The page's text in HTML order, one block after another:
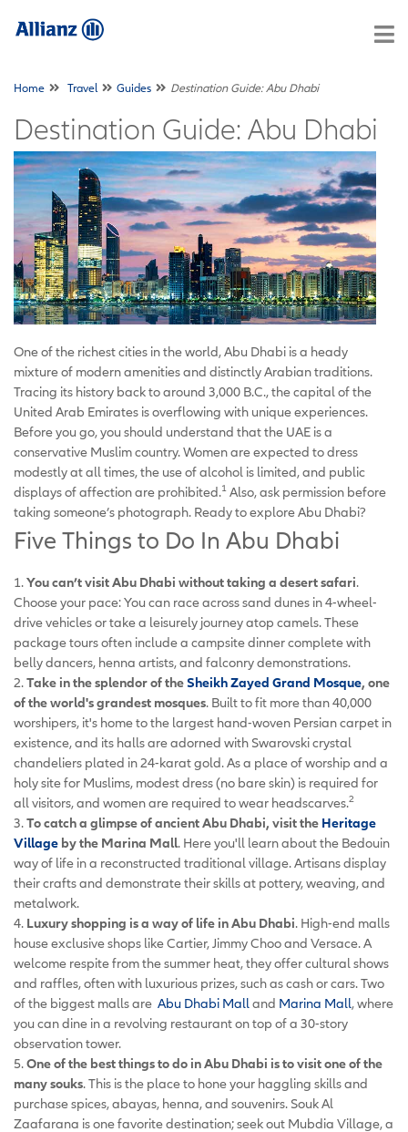
Home Travel Guides Destination Guide: Abu Dhabi
Destination Guide: Abu Dhabi
One of the richest cities in the world, Abu Dhabi is a heady
mixture of modern amenities and distinctly Arabian traditions.
Tracing its history back to around 3,000 B.C., the capital of the
United Arab Emirates is overflowing with unique experiences.
Before you go, you should understand that the UAE is a
conservative Muslim country. Women are expected to dress
modestly at all times, the use of alcohol is limited, and public
displays of affection are prohibited.1 Also, ask permission before
taking someone’s photograph. Ready to explore Abu Dhabi?
Five Things to Do In Abu Dhabi
1.You can’t visit Abu Dhabi without taking a desert safari.
Choose your pace: You can race across sand dunes in 4-wheel-
drive vehicles or take a leisurely journey atop camels. These
package tours often include a campsite dinner complete with
belly dancers, henna artists, and falconry demonstrations.
2.Take in the splendor of the Sheikh Zayed Grand Mosque, one
of the world's grandest mosques. Built to fit more than 40,000
worshipers, it's home to the largest hand-woven Persian carpet in
existence, and its halls are adorned with Swarovski crystal
chandeliers plated in 24-karat gold. As a place of worship and a
holy site for Muslims, modest dress (no bare skin) is required for
all visitors, and women are required to wear headscarves.2
3.To catch a glimpse of ancient Abu Dhabi, visit the Heritage
Village by the Marina Mall. Here you'll learn about the Bedouin
way of life in a reconstructed traditional village. Artisans display
their crafts and demonstrate their skills at pottery, weaving, and
metalwork.
4. Luxury shopping is a way of life in Abu Dhabi. High-end malls
house exclusive shops like Cartier, Jimmy Choo and Versace. A
welcome respite from the summer heat, they offer cultural shows
and raffles, often with luxurious prizes, such as cash or cars. Two
of the biggest malls are Abu Dhabi Mall and Marina Mall, where
you can dine in a revolving restaurant on top of a 30-story
observation tower.
5.One of the best things to do in Abu Dhabi is to visit one of the
many souks. This is the place to hone your haggling skills and
purchase spices, abayas, henna, and souvenirs. Souk Al
Zaafarana is one favorite destination; seek out Mubdia Village, a